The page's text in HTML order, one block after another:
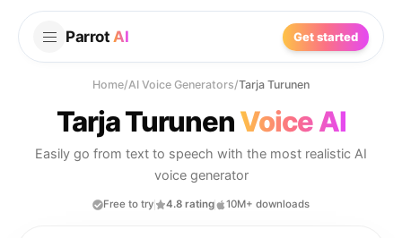
Parrot AI Get started
Home/AI Voice Generators/Tarja Turunen
Tarja TurunenVoice AI
Easily go from text to speech with the most realistic AI
voice generator
Free to try 4.8 rating 10M+ downloads